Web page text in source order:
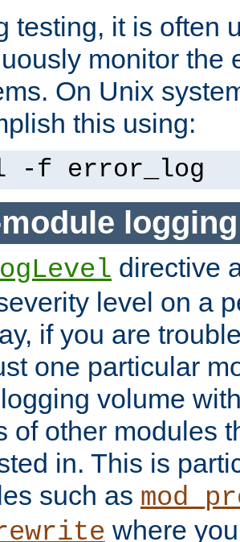
testing, it is often
monitor the
On Unix
this using:
-f error_log
logging
directive
level on a
if you are
one particular
volume
of other modules
in. This is
such as
where